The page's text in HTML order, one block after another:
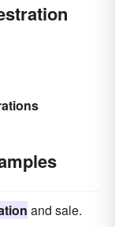
and sale.